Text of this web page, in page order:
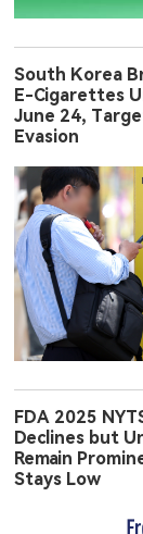
South Korea
E-Cigarettes
June 24,
Evasion
FDA 2025
Declines but
Remain
Stays Low